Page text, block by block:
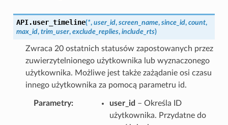
API.user_timeline(*, user_id, screen_name, since_id, count,
max_id, trim_user, exclude_replies, include_rts)
Zwraca 20 ostatnich statusów zapostowanych przez
zuwierzytelnionego użytkownika lub wyznaczonego
użytkownika. Możliwe jest także zażądanie osi czasu
innego użytkownika za pomocą parametru id.
Parametry user_id – Określa ID
użytkownika. Przydatne do